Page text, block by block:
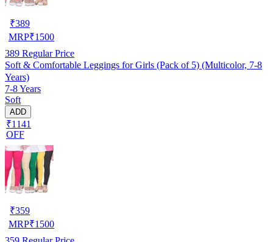
₹389
MRP₹1500
389 Regular Price
Soft & Comfortable Leggings for Girls (Pack of 5) (Multicolor, 7-8
Years)
7-8 Years
Soft
ADD
₹1141
OFF
₹359
MRP₹1500